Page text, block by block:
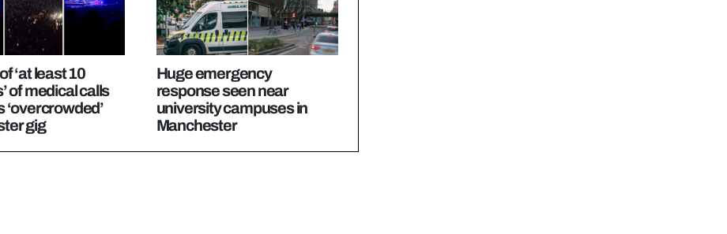
‘at least 10
of medical calls
‘overcrowded’
gig
Huge emergency
response seen near
university campuses in
Manchester